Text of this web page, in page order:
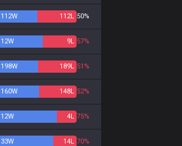
112W 112L 50%
12W 9L 57%
198W 189L 51%
160W 148L 52%
12W 4L 75%
33W 14L 70%